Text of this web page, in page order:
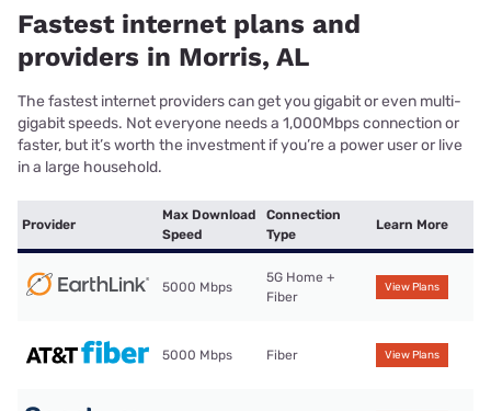
Fastest internet plans and
providers in Morris, AL
The fastest internet providers can get you gigabit or even multi-
gigabit speeds. Not everyone needs a 1,000Mbps connection or
faster, but it’s worth the investment if you’re a power user or live
in a large household.
Provider
Max Download
Speed
Connection
Type
Learn More
5000 Mbps
5G Home +
Fiber
View Plans
5000 Mbps Fiber View Plans